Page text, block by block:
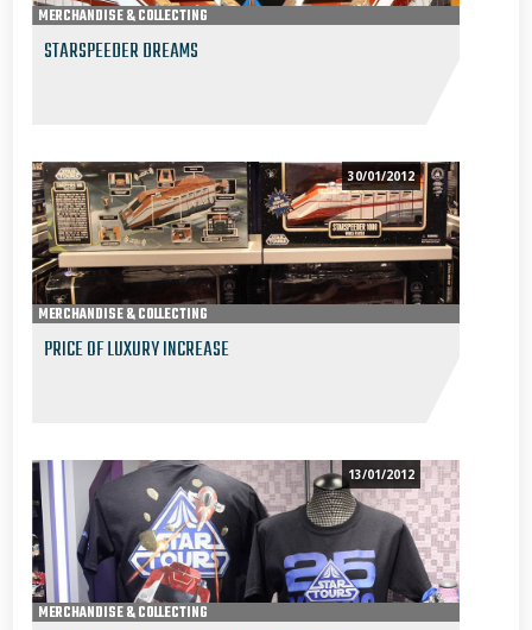
MERCHANDISE & COLLECTING
STARSPEEDER DREAMS
30/01/2012
MERCHANDISE & COLLECTING
PRICE OF LUXURY INCREASE
13/01/2012
MERCHANDISE & COLLECTING